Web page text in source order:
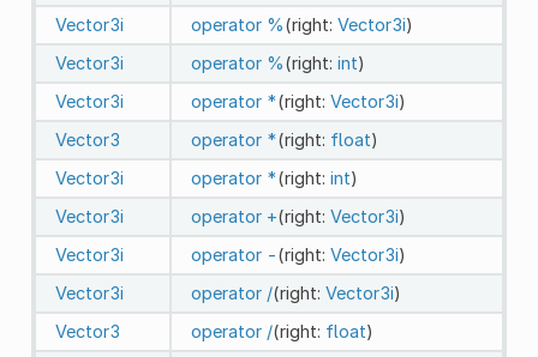
Vector3i
operator %(right: Vector3i)
Vector3i
operator %(right: int)
Vector3i
operator *(right: Vector3i)
Vector3
operator *(right: float)
Vector3i
operator *(right: int)
Vector3i
operator +(right: Vector3i)
Vector3i
operator -(right: Vector3i)
Vector3i
operator /(right: Vector3i)
Vector3
operator /(right: float)